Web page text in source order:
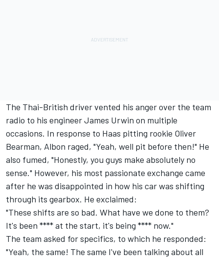
The Thai-British driver vented his anger over the team
radio to his engineer James Urwin on multiple
occasions. In response to Haas pitting rookie Oliver
Bearman, Albon raged, "Yeah, well pit before then!" He
also fumed, "Honestly, you guys make absolutely no
sense." However, his most passionate exchange came
after he was disappointed in how his car was shifting
through its gearbox. He exclaimed:
"These shifts are so bad. What have we done to them?
It's been **** at the start, it's being **** now."
The team asked for specifics, to which he responded:
"Yeah, the same! The same I've been talking about all